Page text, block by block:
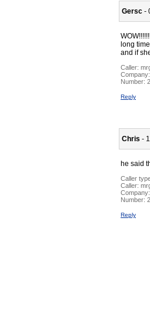
Gersc -
long
and if
Caller:
Company:
Number:
Reply
Chris -
he said
Caller
Caller:
Company:
Number:
Reply